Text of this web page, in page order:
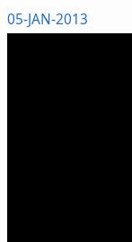
05-JAN-2013